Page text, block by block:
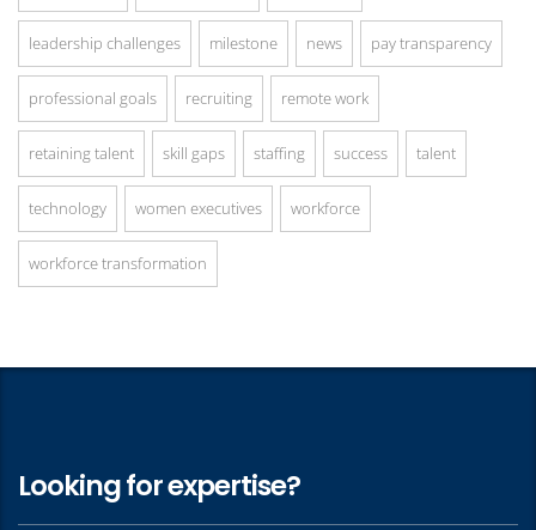
leadership challenges milestone news pay transparency
professional goals recruiting remote work
retaining talent skill gaps staffing success talent
technology women executives workforce
workforce transformation
Looking for expertise?